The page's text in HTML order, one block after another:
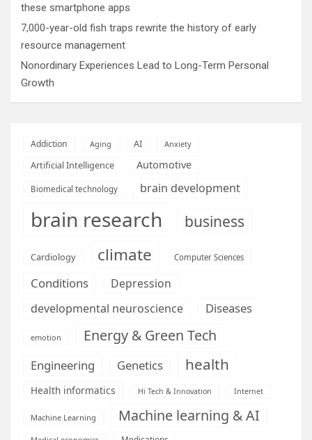
these smartphone apps
7,000-year-old fish traps rewrite the history of early
resource management
Nonordinary Experiences Lead to Long-Term Personal
Growth
Addiction Aging AI Anxiety
Artificial Intelligence Automotive
Biomedical technology brain development
brain research business
Cardiology climate Computer Sciences
Conditions
Depression
developmental neuroscience
Diseases
emotion Energy & Green Tech
Engineering Genetics health
Health informatics Hi Tech & Innovation Internet
Machine Learning Machine learning & AI